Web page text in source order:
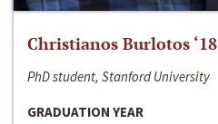
Christianos Burlotos ‘18
PhD student, Stanford University
GRADUATION YEAR